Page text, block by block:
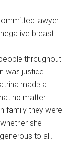
lawyer
breast
throughout
was justice
made a
no matter
family they were
she
to all.